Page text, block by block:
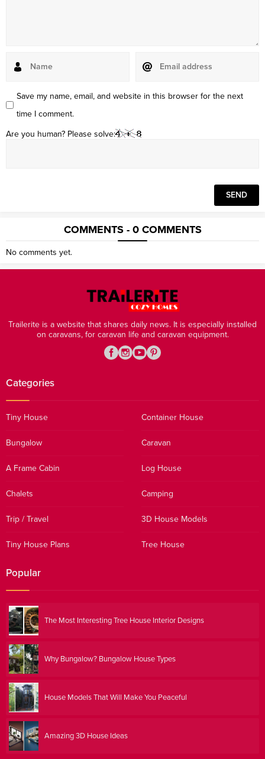
Save my name, email, and website in this browser for the next
time I comment.
Are you human? Please solve:
COMMENTS - 0 COMMENTS
No comments yet.
Trailerite is a website that shares daily news. It is especially installed
on caravans, for caravan life and caravan equipment.
Categories
Tiny House Container House
Bungalow Caravan
A Frame Cabin Log House
Chalets Camping
Trip / Travel 3D House Models
Tiny House Plans Tree House
Popular
The Most Interesting Tree House Interior Designs
Why Bungalow? Bungalow House Types
House Models That Will Make You Peaceful
Amazing 3D House Ideas